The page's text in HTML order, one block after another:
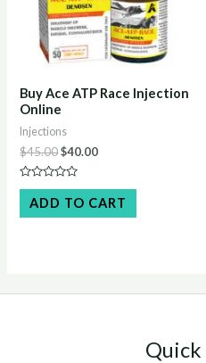
Buy Ace ATP Race Injection
Online
Injections
$45.00Original
price
was:
$45.00.
$40.00Current
$40.00.
Rated
out
of
ADD TO CART
Quick